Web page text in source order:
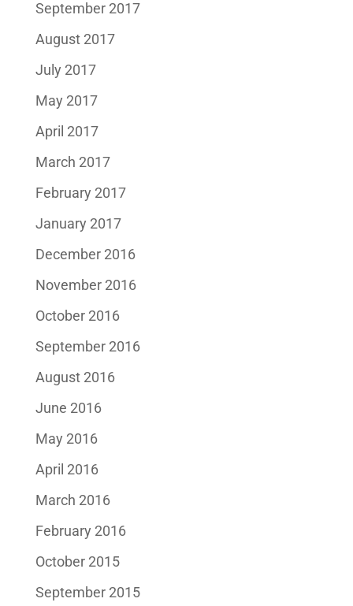
September 2017
August 2017
July 2017
May 2017
April 2017
March 2017
February 2017
January 2017
December 2016
November 2016
October 2016
September 2016
August 2016
June 2016
May 2016
April 2016
March 2016
February 2016
October 2015
September 2015